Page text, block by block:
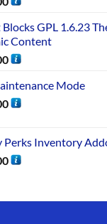
Blocks GPL 1.6.23
Content
Mode
Perks Inventory